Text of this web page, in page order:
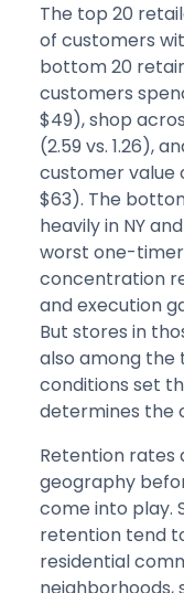
The top 20
of customers
bottom 20
customers
$49), shop
(2.59 vs. 1.26),
customer value
$63). The
heavily in NY
worst one-
concentration
and execution
But stores in
also among
conditions set
determines the
Retention rates
geography
come into play.
retention tend
residential